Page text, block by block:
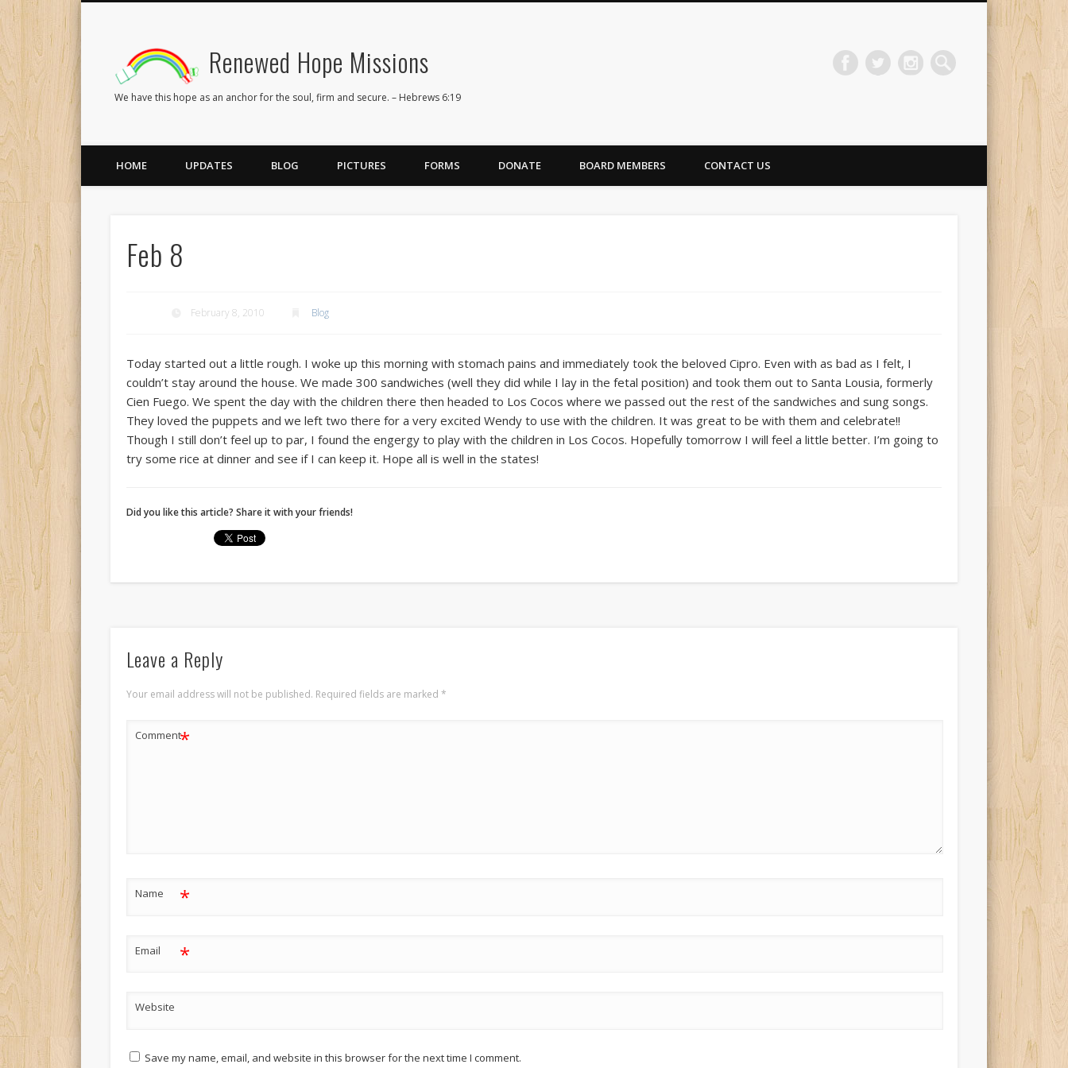
Renewed Hope Missions
We have this hope as an anchor for the soul, firm and secure. – Hebrews 6:19
FacebookTwitter
HOME UPDATES BLOG PICTURES FORMS DONATE BOARD MEMBERS CONTACT US
Feb 8
February 8, 2010 Blog
Today started out a little rough. I woke up this morning with stomach pains and immediately took the beloved Cipro. Even with as bad as I felt, I
couldn’t stay around the house. We made 300 sandwiches (well they did while I lay in the fetal position) and took them out to Santa Lousia, formerly
Cien Fuego. We spent the day with the children there then headed to Los Cocos where we passed out the rest of the sandwiches and sung songs.
They loved the puppets and we left two there for a very excited Wendy to use with the children. It was great to be with them and celebrate!!
Though I still don’t feel up to par, I found the engergy to play with the children in Los Cocos. Hopefully tomorrow I will feel a little better. I’m going to
try some rice at dinner and see if I can keep it. Hope all is well in the states!
Did you like this article? Share it with your friends!
Leave a Reply
Your email address will not be published. Required fields are marked *
Comment*
Name *
Email *
Website
Save my name, email, and website in this browser for the next time I comment.